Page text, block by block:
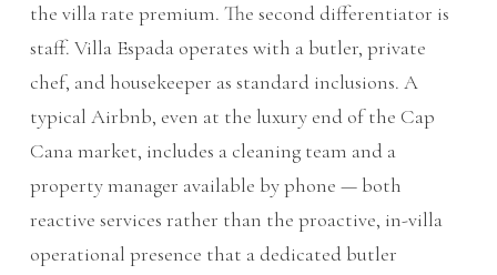
the villa rate premium. The second differentiator is
staff. Villa Espada operates with a butler, private
chef, and housekeeper as standard inclusions. A
typical Airbnb, even at the luxury end of the Cap
Cana market, includes a cleaning team and a
property manager available by phone — both
reactive services rather than the proactive, in-villa
operational presence that a dedicated butler